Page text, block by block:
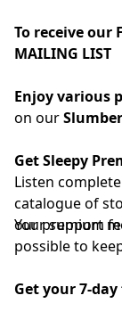
To receive our
MAILING LIST
Enjoy various
on our
Get Sleepy
Listen
catalogue of
our⁠⁠⁠⁠⁠⁠⁠⁠⁠⁠premium
Your support
possible to
Get your 7-